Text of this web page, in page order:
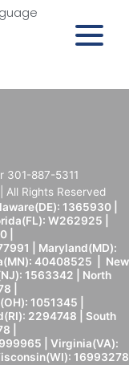
301-887-5311
Rights Reserved
1365930 |
W262925 |
|
| Maryland(MD):
40408525 | New
1563342 | North
|
1051345 |
2294748 | South
|
| Virginia(VA):
16993278